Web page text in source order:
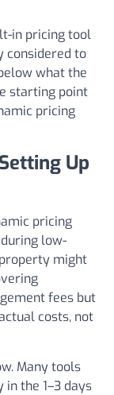
in pricing tool
considered to
what the
starting point
pricing
Up
pricing
low-
might
fees but
costs, not
Many tools
the 1–3 days